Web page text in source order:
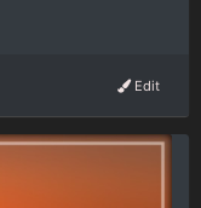
Edit